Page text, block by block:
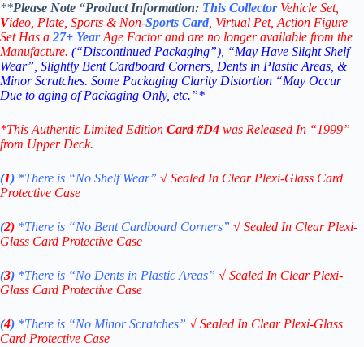
**Please Note “Product Information: This Collector Vehicle Set,
Video, Plate, Sports & Non-Sports Card , Virtual Pet, Action Figure
Set Has a 27+ YearAge Factor and are no longer available from the
Manufacture. (“Discontinued Packaging”), “May Have Slight Shelf
Wear”, Slightly Bent Cardboard Corners, Dents in Plastic Areas, &
Minor Scratches. Some Packaging Clarity Distortion “May Occur
Due to aging of Packaging Only, etc.”*
*This Authentic Limited Edition Card #D4 was Released In “1999”
from Upper Deck.
(1) *There is “No ShelfWear” √ Sealed In Clear Plexi-Glass Card
Protective Case
(2) *There is “No Bent Cardboard Corners” √ Sealed In Clear Plexi-
Glass Card Protective Case
(3) *There is “No Dents in Plastic Areas” √ Sealed In Clear Plexi-
Glass Card Protective Case
(4) *There is “No Minor Scratches” √ Sealed In Clear Plexi-Glass
Card Protective Case